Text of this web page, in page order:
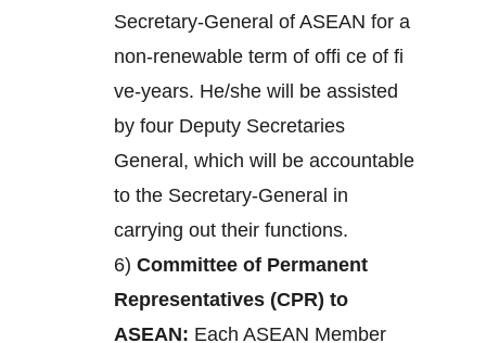
Secretary-General of ASEAN for a
non-renewable term of offi ce of fi
ve-years. He/she will be assisted
by four Deputy Secretaries
General, which will be accountable
to the Secretary-General in
carrying out their functions.
6) Committee of Permanent
Representatives (CPR) to
ASEAN: Each ASEAN Member